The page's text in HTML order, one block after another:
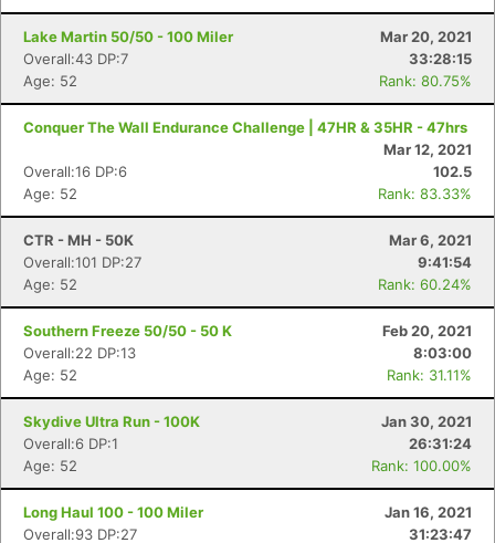
Lake Martin 50/50 - 100 Miler
Mar 20, 2021
Overall:43 DP:7
33:28:15
Age: 52
Rank: 80.75%
Conquer The Wall Endurance Challenge | 47HR & 35HR - 47hrs
Mar 12, 2021
Overall:16 DP:6
102.5
Age: 52
Rank: 83.33%
CTR - MH - 50K
Mar 6, 2021
Overall:101 DP:27
9:41:54
Age: 52
Rank: 60.24%
Southern Freeze 50/50 - 50 K
Feb 20, 2021
Overall:22 DP:13
8:03:00
Age: 52
Rank: 31.11%
Skydive Ultra Run - 100K
Jan 30, 2021
Overall:6 DP:1
26:31:24
Age: 52
Rank: 100.00%
Long Haul 100 - 100 Miler
Jan 16, 2021
Overall:93 DP:27
31:23:47